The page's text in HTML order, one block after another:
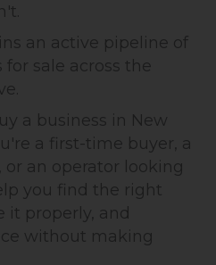
an active pipeline of
for sale across the
a business in New
a first-time buyer, a
an operator looking
you find the right
it properly, and
without making